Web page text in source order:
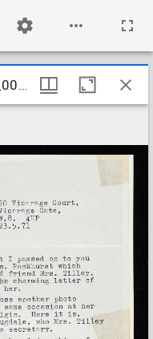
UKLSE_DL1_WP01_001_001_0376